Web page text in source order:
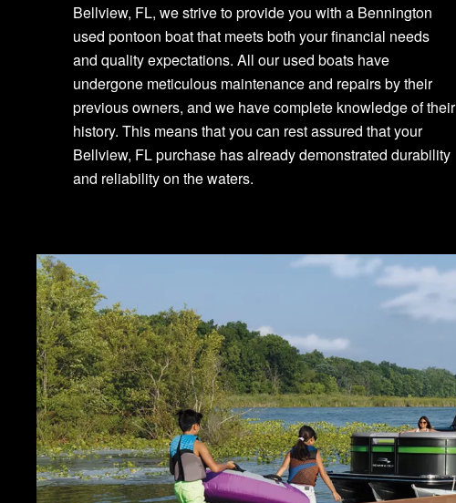
Bellview, FL, we strive to provide you with a Bennington
used pontoon boat that meets both your financial needs
and quality expectations. All our used boats have
undergone meticulous maintenance and repairs by their
previous owners, and we have complete knowledge of their
history. This means that you can rest assured that your
Bellview, FL purchase has already demonstrated durability
and reliability on the waters.